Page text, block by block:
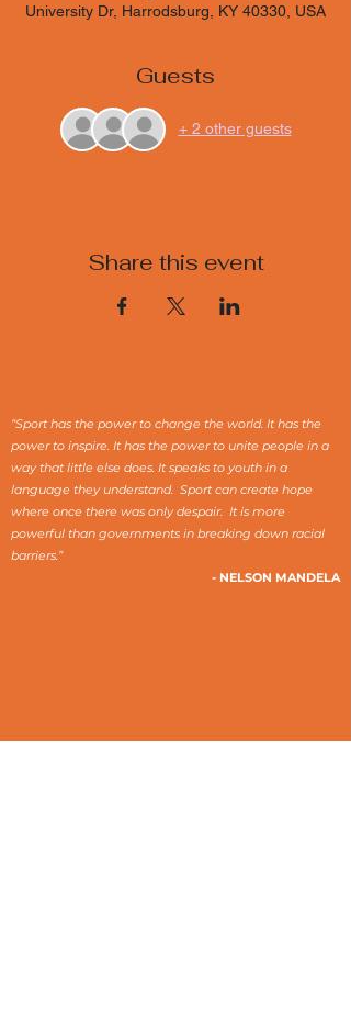
University Dr, Harrodsburg, KY 40330, USA
Guests
+ 2 other guests
Share this event
“Sport has the power to change the world. It has the
power to inspire. It has the power to unite people in a
way that little else does. It speaks to youth in a
language they understand. Sport can create hope
where once there was only despair. It is more
powerful than governments in breaking down racial
barriers.”
- NELSON MANDELA